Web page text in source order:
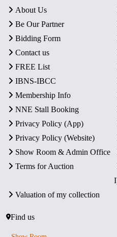
About Us
Be Our Partner
Bidding Form
Contact us
FREE List
IBNS-IBCC
Membership Info
NNE Stall Booking
Privacy Policy (App)
Privacy Policy (Website)
Show Room & Admin Office
Terms for Auction
Valuation of my collection
Find us